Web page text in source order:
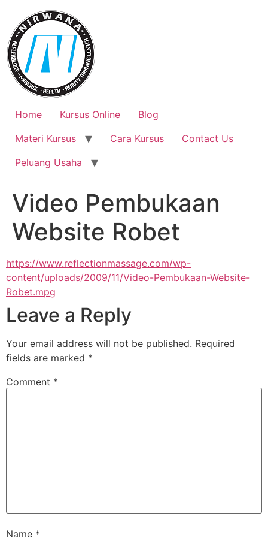
content
Home Kursus Online
Blog
Materi Kursus
Cara Kursus
Contact Us
Peluang Usaha
Video Pembukaan
Website Robet
https://www.reflectionmassage.com/wp-
content/uploads/2009/11/Video-Pembukaan-Website-
Robet.mpg
Leave a Reply
Your email address will not be published. Required
fields are marked *
Comment *
Name *